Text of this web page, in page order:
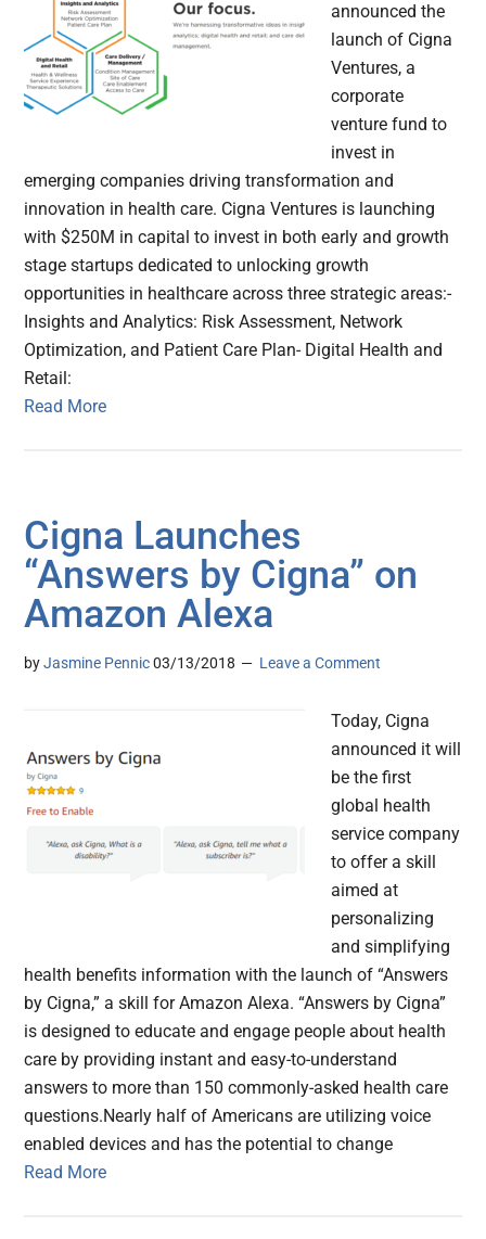
announced the
launch of Cigna
Ventures, a
corporate
venture fund to
invest in
emerging companies driving transformation and
innovation in health care. Cigna Ventures is launching
with $250M in capital to invest in both early and growth
stage startups dedicated to unlocking growth
opportunities in healthcare across three strategic areas:-
Insights and Analytics: Risk Assessment, Network
Optimization, and Patient Care Plan- Digital Health and
Retail:
Read More
Cigna Launches
“Answers by Cigna” on
Amazon Alexa
byJasmine Pennic 03/13/2018 Leave a Comment
Today, Cigna
announced it will
be the first
global health
service company
to offer a skill
aimed at
personalizing
and simplifying
health benefits information with the launch of “Answers
by Cigna,” a skill for Amazon Alexa. “Answers by Cigna”
is designed to educate and engage people about health
care by providing instant and easy-to-understand
answers to more than 150 commonly-asked health care
questions.Nearly half of Americans are utilizing voice
enabled devices and has the potential to change
Read More